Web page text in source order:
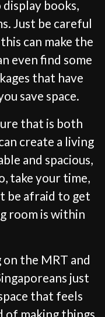
books,
Just be careful
can make the
even find some
that have
save space.
that is both
create a living
and spacious,
take your time,
be afraid to get
room is within
the MRT and
just
that feels
of making things